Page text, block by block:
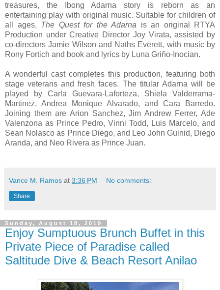
treasures, the Ibong Adarna story is reborn as an
entertaining play with original music. Suitable for children of
all ages, The Quest for the Adarna is an original RTYA
Production under Creative Director Joy Virata, assisted by
co-directors Jamie Wilson and Naths Everett, with music by
Rony Fortich and book and lyrics by Luna Griño-Inocian.
A wonderful cast completes this production, featuring both
stage veterans and fresh faces. The titular Adarna will be
played by Carla Guevara-Laforteza, Shiela Valderrama-
Martinez, Andrea Monique Alvarado, and Cara Barredo.
Joining them are Arion Sanchez, Jim Andrew Ferrer, Ade
Valenzona as Prince Pedro, Vinni Todd, Luis Marcelo, and
Sean Nolasco as Prince Diego, and Leo John Guinid, Diego
Aranda, and Neo Rivera as Prince Juan.
Vance M. Ramos at 3:36 PM No comments:
Share
Sunday, August 18, 2019
Enjoy Sumptuous Brunch Buffet in this
Private Piece of Paradise called
Saltitude Dive & Beach Resort Anilao